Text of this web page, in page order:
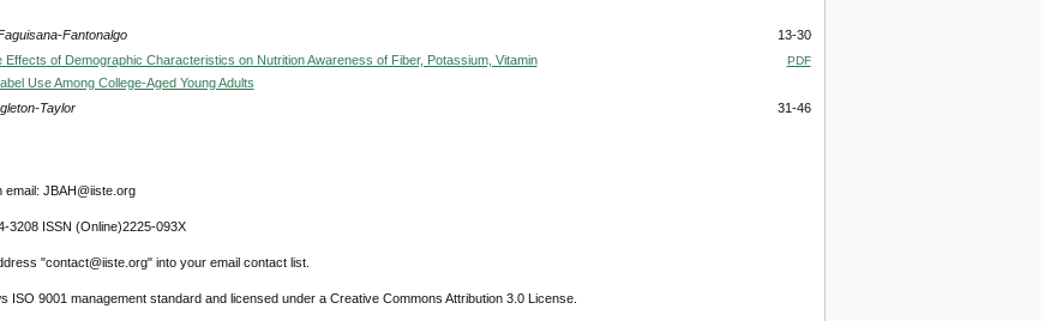
Fantonalgo
13-30
Effects of Demographic Characteristics on Nutrition Awareness of Fiber, Potassium, Vitamin
Use Among College-Aged Young Adults
PDF
Taylor 31-46
email: JBAH@iiste.org
3208 ISSN (Online)2225-093X
"contact@iiste.org" into your email contact list.
ISO 9001 management standard and licensed under a Creative Commons Attribution 3.0 License.